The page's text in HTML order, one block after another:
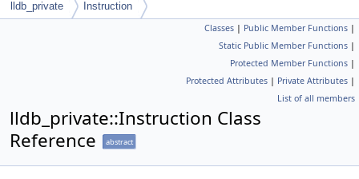
lldb_private Instruction
Classes | Public Member Functions |
Static Public Member Functions |
Protected Member Functions |
Protected Attributes | Private Attributes |
List of all members
lldb_private::Instruction Class
Reference
abstract